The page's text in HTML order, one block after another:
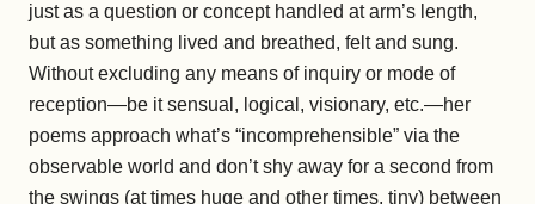
just as a question or concept handled at arm’s length,
but as something lived and breathed, felt and sung.
Without excluding any means of inquiry or mode of
reception—be it sensual, logical, visionary, etc.—her
poems approach what’s “incomprehensible” via the
observable world and don’t shy away for a second from
the swings (at times huge and other times, tiny) between